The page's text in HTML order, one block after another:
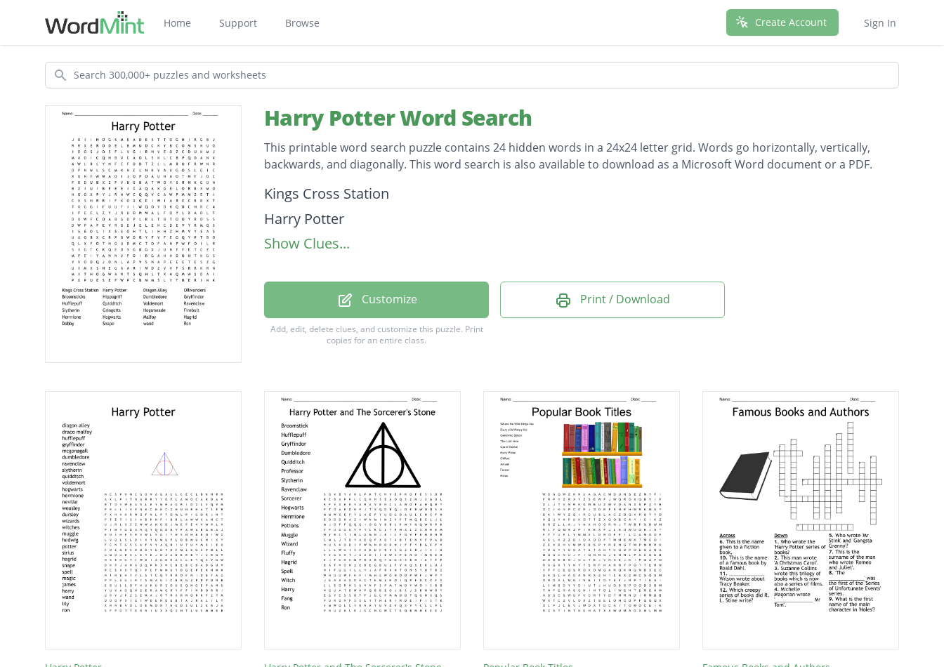
Home Support Browse Create Account Sign In
Search
Harry Potter Word Search
This printable word search puzzle contains 24 hidden words in a 24x24 letter grid. Words go horizontally, vertically,
backwards, and diagonally. This word search is also available to download as a Microsoft Word document or a PDF.
Description
Kings Cross Station
Harry Potter
Diagon Alley
Broomsticks
Hippogriff
Dumbledore
Hufflepuff
Quidditch
Voldemort
Ravenclaw
Slytherin
Gringotts
Hogsmeade
Firebolt
Hermione
Malfoy
Show Clues...
Customize
Add, edit, delete clues, and customize this puzzle. Print
copies for an entire class.
Print / Download